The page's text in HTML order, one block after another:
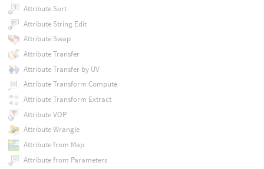
Attribute Sort
Attribute String Edit
Attribute Swap
Attribute Transfer
Attribute Transfer by UV
Attribute Transform Compute
Attribute Transform Extract
Attribute VOP
Attribute Wrangle
Attribute from Map
Attribute from Parameters